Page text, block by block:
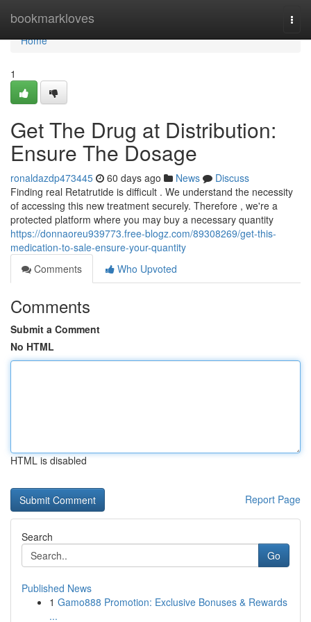
bookmarkloves
Home
Home
1
Get The Drug at Distribution:
Ensure The Dosage
ronaldazdp473445 60 days ago News
Discuss
Finding real Retatrutide is difficult . We understand the necessity
of accessing this new treatment securely. Therefore , we're a
protected platform where you may buy a necessary quantity
https://donnaoreu939773.free-blogz.com/89308269/get-this-
medication-to-sale-ensure-your-quantity
Comments
Who Upvoted
Comments
Submit a Comment
No HTML
HTML is disabled
Report Page
Search
Go
Published News
1 Gamo888 Promotion: Exclusive Bonuses & Rewards
...